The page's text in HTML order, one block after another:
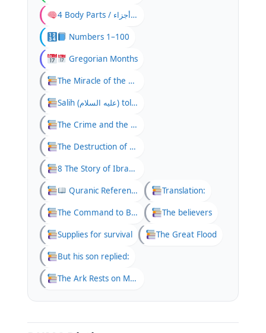
4 Body Parts / جسم کے اعض / أجزاء
Numbers 1–100
Gregorian Months
The Miracle of the She-Camel
Salih (عليه السلام) told his people:
The Crime and the Punishment
The Destruction of Thamud
8 The Story of Ibrahim and the Fire
Quranic Reference Translation:
The Command to Build the Ark The believers
Supplies for survival The Great Flood
But his son replied:
The Ark Rests on Mount Judi